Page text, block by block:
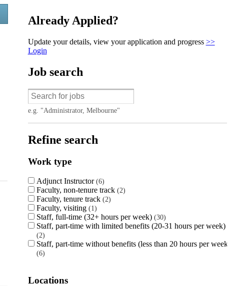
Already Applied?
Update your details, view your application and progress >>
Login
Job search
e.g. "Administrator, Melbourne"
Refine search
Work type
Adjunct Instructor 6
Faculty, non-tenure track 2
Faculty, tenure track 2
Faculty, visiting 1
Staff, full-time (32+ hours per week) 30
Staff, part-time with limited benefits (20-31 hours per week)
2
Staff, part-time without benefits (less than 20 hours per week)
6
Locations